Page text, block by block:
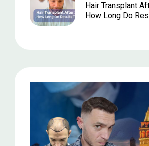
Hair Transplant
How Long Do